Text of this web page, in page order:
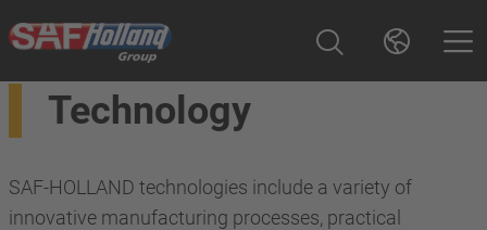
Technology
SAF-HOLLAND technologies include a variety of
innovative manufacturing processes, practical